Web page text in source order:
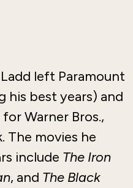
left Paramount
his best years) and
Warner Bros.,
The movies he
include The Iron
, and The Black